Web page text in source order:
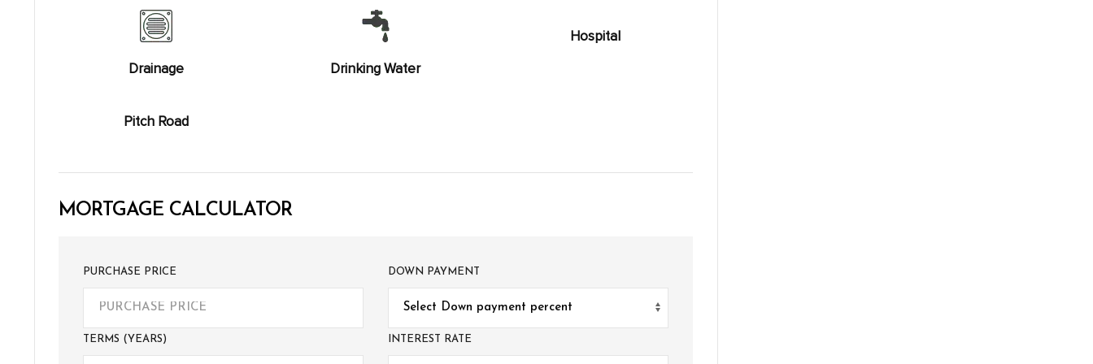
Drainage Drinking Water
Hospital
Pitch Road
MORTGAGE CALCULATOR
PURCHASE PRICE DOWN PAYMENT
TERMS (YEARS) INTEREST RATE